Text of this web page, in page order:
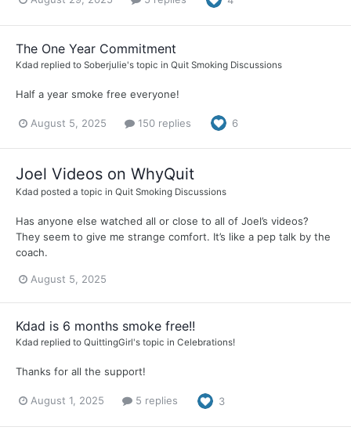
The One Year Commitment
Kdad replied to Soberjulie's topic in Quit Smoking Discussions
Half a year smoke free everyone!
August 5, 2025 150 replies 6
Joel Videos on WhyQuit
Kdad posted a topic in Quit Smoking Discussions
Has anyone else watched all or close to all of Joel’s videos?
They seem to give me strange comfort. It’s like a pep talk by the
coach.
August 5, 2025
Kdad is 6 months smoke free!!
Kdad replied to QuittingGirl's topic in Celebrations!
Thanks for all the support!
August 1, 2025 5 replies 3